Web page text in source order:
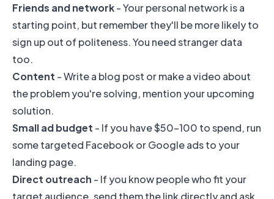
Friends and network- Your personal network is a
starting point, but remember they'll be more likely to
sign up out of politeness. You need stranger data
too.
Content - Write a blog post or make a video about
the problem you're solving, mention your upcoming
solution.
Small ad budget - If you have $50-100 to spend, run
some targeted Facebook or Google ads to your
landing page.
Direct outreach - If you know people who fit your
target audience, send them the link directly and ask